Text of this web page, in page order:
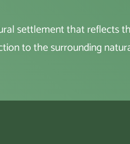
settlement that reflects
to the surrounding